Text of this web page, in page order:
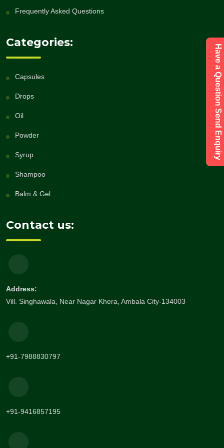
Frequently Asked Questions
Categories:
Capsules
Drops
Oil
Powder
Syrup
Shampoo
Balm & Gel
Contact us:
Address:
Vill. Singhawala, Near Nagar Khera, Ambala City-134003
+91-7988830797
+91-9416857195
Have a Question Send Enquiry